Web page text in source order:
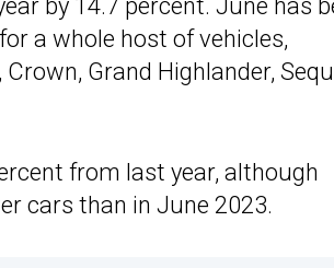
by 14.7 percent. June has
a whole host of vehicles,
Grand Highlander,
from last year, although
cars than in June 2023.